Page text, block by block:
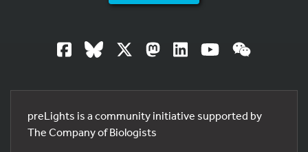
preLights is a community initiative supported by
The Company of Biologists